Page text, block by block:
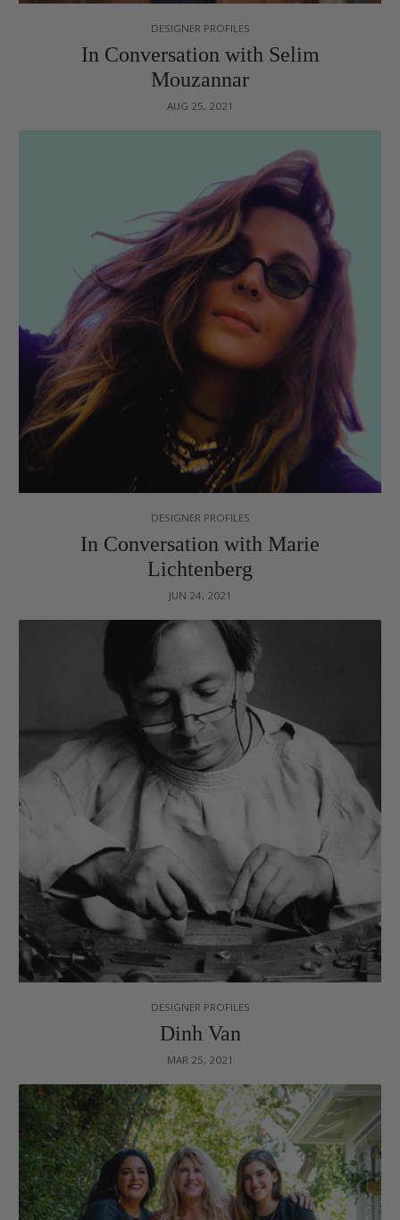
DESIGNER PROFILES
In Conversation with Selim
Mouzannar
AUG 25, 2021
DESIGNER PROFILES
In Conversation with Marie
Lichtenberg
JUN 24, 2021
DESIGNER PROFILES
Dinh Van
MAR 25, 2021